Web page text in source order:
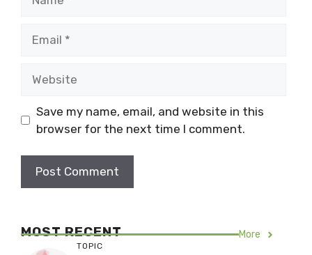
Save my name, email, and website in this
browser for the next time I comment.
MOST RECENT More
TOPIC